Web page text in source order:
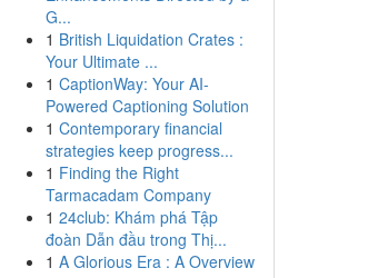
G...
1 British Liquidation Crates :
Your Ultimate ...
1 CaptionWay: Your AI-
Powered Captioning Solution
1 Contemporary financial
strategies keep progress...
1 Finding the Right
Tarmacadam Company
1 24club: Khám phá Tập
đoàn Dẫn đầu trong Thị...
1 A Glorious Era : A Overview